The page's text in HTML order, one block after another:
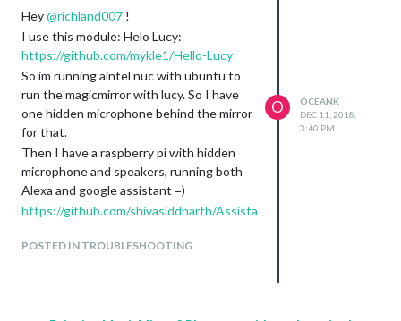
Hey@richland007 !
I use this module: Helo Lucy:
https://github.com/mykle1/Hello-Lucy
So im running aintel nuc with ubuntu to
run the magicmirror with lucy. So I have
one hidden microphone behind the mirror
for that.
Then I have a raspberry pi with hidden
microphone and speakers, running both
Alexa and google assistant =)
https://github.com/shivasiddharth/Assista
So now its running like I want it =)
POSTED IN TROUBLESHOOTING
O
OCEANK
DEC 11, 2018,
3:40 PM